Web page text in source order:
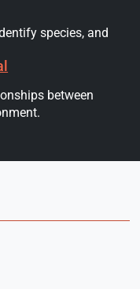
species, and
between